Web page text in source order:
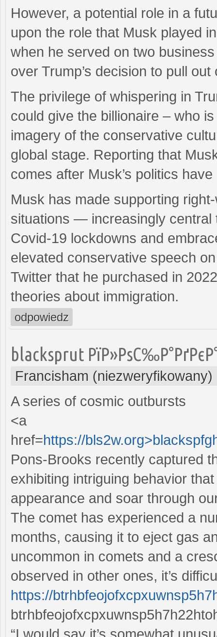
However, a potential role in a
upon the role that Musk played
when he served on two
over Trump’s decision to pull
The privilege of whispering in
could give the billionaire – who
imagery of the conservative
global stage. Reporting that
comes after Musk’s politics
Musk has made supporting
situations — increasingly central
Covid-19 lockdowns and
elevated conservative speech
Twitter that he purchased in
theories about immigration.
odpowiedz
blacksprut
Francisham (niezweryfikowany)
A series of cosmic outbursts
<a
href=https://
Pons-Brooks recently captured
exhibiting intriguing behavior
appearance and soar through
The comet has experienced a
months, causing it to eject gas
uncommon in comets and a
observed in other ones, it’s
https://
“I would say it’s somewhat